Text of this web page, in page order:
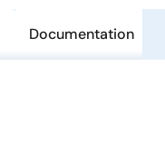
Documentation